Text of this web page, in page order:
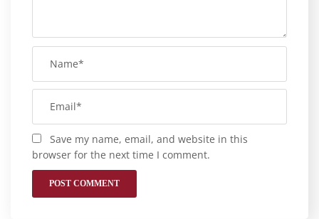
Save my name, email, and website in this
browser for the next time I comment.